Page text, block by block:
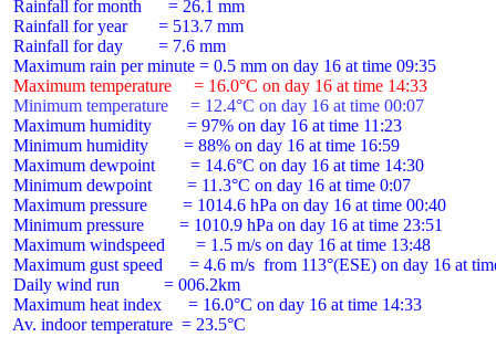
Rainfall for month      = 26.1 mm
Rainfall for year       = 513.7 mm
Rainfall for day        = 7.6 mm
Maximum temperature     = 16.0°C on day 16 at time 14:33
Minimum temperature     = 12.4°C on day 16 at time 00:07
Maximum humidity        = 97% on day 16 at time 11:23
Minimum humidity        = 88% on day 16 at time 16:59
Maximum dewpoint        = 14.6°C on day 16 at time 14:30
Minimum dewpoint        = 11.3°C on day 16 at time 0:07
Maximum pressure        = 1014.6 hPa on day 16 at time 00:40
Minimum pressure        = 1010.9 hPa on day 16 at time 23:51
Maximum windspeed       = 1.5 m/s on day 16 at time 13:48
Maximum gust speed      = 4.6 m/s  from 113°(ESE) on day 16 at
Daily wind run          = 006.2km
Maximum heat index      = 16.0°C on day 16 at time 14:33
Av. indoor temperature  = 23.5°C